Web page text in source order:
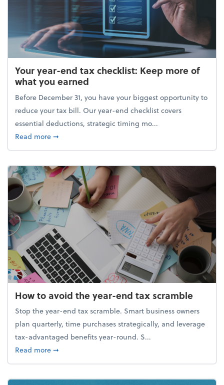
Your year-end tax checklist: Keep more of
what you earned
Before December 31, you have your biggest opportunity to
reduce your tax bill. Our year-end checklist covers
essential deductions, strategic timing mo...
Read moreabout Your year-end tax checklist: Keep more of
➞
How to avoid the year-end tax scramble
Stop the year-end tax scramble. Smart business owners
plan quarterly, time purchases strategically, and leverage
tax-advantaged benefits year-round. S...
Read moreabout How to avoid the year-end tax scramble
➞